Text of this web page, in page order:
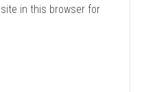
in this browser for